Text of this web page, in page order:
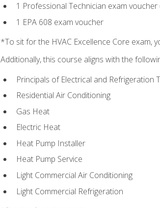
1 Professional Technician exam
1 EPA 608 exam voucher
*To sit for the HVAC Excellence Core exam,
Additionally, this course aligns with the
Principals of Electrical and Refrigeration
Residential Air Conditioning
Gas Heat
Electric Heat
Heat Pump Installer
Heat Pump Service
Light Commercial Air Conditioning
Light Commercial Refrigeration